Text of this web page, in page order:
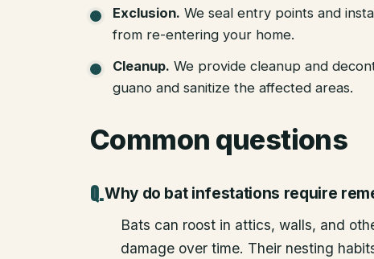
Exclusion. We seal entry points and
from re-entering your home.
Cleanup. We provide cleanup and
guano and sanitize the affected areas.
Common questions
Why do bat infestations require
Bats can roost in attics, walls, and
damage over time. Their nesting